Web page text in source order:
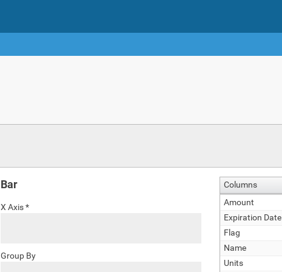
Bar
X Axis *
Group By
Columns
Amount
Expiration Date
Flag
Name
Units